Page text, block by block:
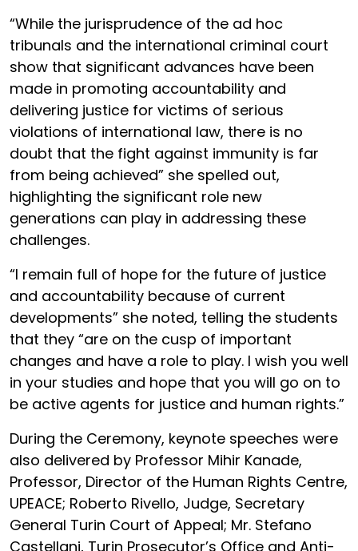
“While the jurisprudence of the ad hoc
tribunals and the international criminal court
show that significant advances have been
made in promoting accountability and
delivering justice for victims of serious
violations of international law, there is no
doubt that the fight against immunity is far
from being achieved” she spelled out,
highlighting the significant role new
generations can play in addressing these
challenges.
“I remain full of hope for the future of justice
and accountability because of current
developments” she noted, telling the students
that they “are on the cusp of important
changes and have a role to play. I wish you well
in your studies and hope that you will go on to
be active agents for justice and human rights.”
During the Ceremony, keynote speeches were
also delivered by Professor Mihir Kanade,
Professor, Director of the Human Rights Centre,
UPEACE; Roberto Rivello, Judge, Secretary
General Turin Court of Appeal; Mr. Stefano
Castellani, Turin Prosecutor’s Office and Anti-